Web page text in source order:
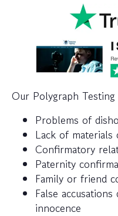
Our Polygraph
Problems of
Lack of
Confirmatory
Paternity
Family or friend
False
innocence